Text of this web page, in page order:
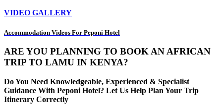
VIDEO GALLERY
Accommodation Videos For Peponi Hotel
ARE YOU PLANNING TO BOOK AN AFRICAN
TRIP TO LAMU IN KENYA?
Do You Need Knowledgeable, Experienced & Specialist
Guidance With Peponi Hotel? Let Us Help Plan Your Trip
Itinerary Correctly